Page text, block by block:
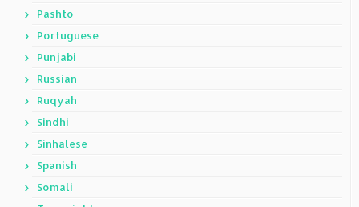
Pashto
Portuguese
Punjabi
Russian
Ruqyah
Sindhi
Sinhalese
Spanish
Somali